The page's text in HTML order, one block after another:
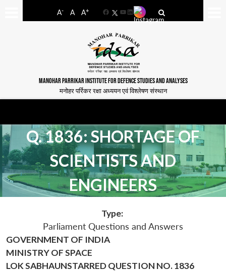
A- A A+
FacebookYouTube
LinkedIn
MANOHAR PARRIKAR INSTITUTE FOR DEFENCE STUDIES AND ANALYSES
मनोहर पर्रिकर रक्षा अध्ययन एवं विश्लेषण संस्थान
Q. 1836: SHORTAGE OF
SCIENTISTS AND
ENGINEERS
Type:
Parliament Questions and Answers
GOVERNMENT OF INDIA
MINISTRY OF SPACE
LOK SABHAUNSTARRED QUESTION NO. 1836